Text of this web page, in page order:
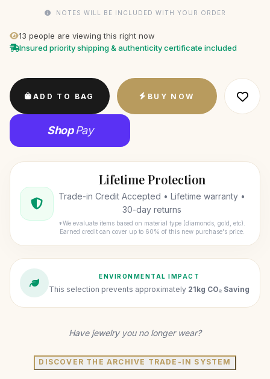
NOTES WILL BE INCLUDED WITH YOUR ORDER
13 people are viewing this right now
Insured priority shipping & authenticity certificate included
ADD TO BAG BUY NOW
ShopPay
Lifetime Protection
Trade-in Credit Accepted • Lifetime warranty •
30-day returns
*We evaluate items based on material type (diamonds, gold, etc).
Earned credit can cover up to 60% of this new purchase's price.
ENVIRONMENTAL IMPACT
This selection prevents approximately 21kg CO₂ Saving
Have jewelry you no longer wear?
DISCOVER THE ARCHIVE TRADE-IN SYSTEM